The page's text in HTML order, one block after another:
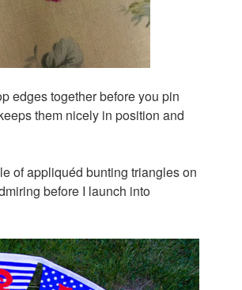
edges together before you pin
them nicely in position and
of appliquéd bunting triangles on
before I launch into